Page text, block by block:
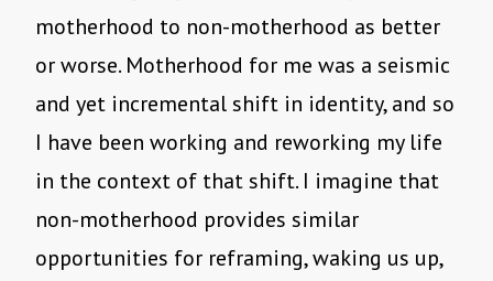
motherhood to non-motherhood as better
or worse. Motherhood for me was a seismic
and yet incremental shift in identity, and so
I have been working and reworking my life
in the context of that shift. I imagine that
non-motherhood provides similar
opportunities for reframing, waking us up,